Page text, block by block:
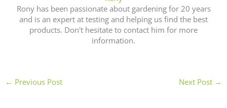
Rony has been passionate about gardening for 20 years
and is an expert at testing and helping us find the best
products. Don't hesitate to contact him for more
information.
← Previous Post Next Post →